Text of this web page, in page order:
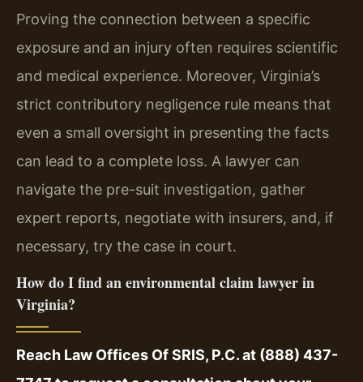
Proving the connection between a specific
exposure and an injury often requires scientific
and medical experience. Moreover, Virginia’s
strict contributory negligence rule means that
even a small oversight in presenting the facts
can lead to a complete loss. A lawyer can
navigate the pre-suit investigation, gather
expert reports, negotiate with insurers, and, if
necessary, try the case in court.
How do I find an environmental claim lawyer in
Virginia?
Reach Law Offices Of SRIS, P.C. at (888) 437-